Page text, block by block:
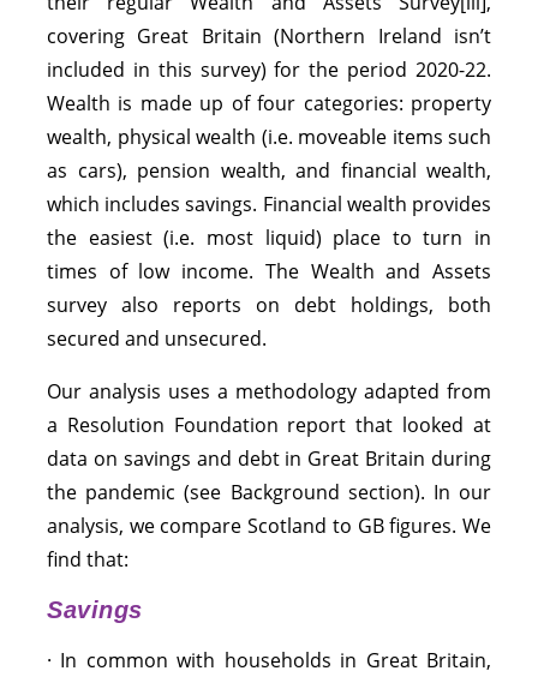
covering Great Britain (Northern Ireland isn’t
included in this survey) for the period 2020-22.
Wealth is made up of four categories: property
wealth, physical wealth (i.e. moveable items such
as cars), pension wealth, and financial wealth,
which includes savings. Financial wealth provides
the easiest (i.e. most liquid) place to turn in
times of low income. The Wealth and Assets
survey also reports on debt holdings, both
secured and unsecured.
Our analysis uses a methodology adapted from
a Resolution Foundation report that looked at
data on savings and debt in Great Britain during
the pandemic (see Background section). In our
analysis, we compare Scotland to GB figures. We
find that:
Savings
· In common with households in Great Britain,